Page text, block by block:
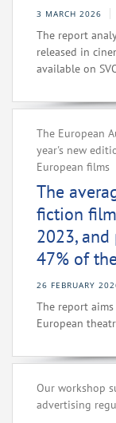
3 MARCH 2026
The report
released in
available on
The European
year's new
European films
The
fiction
2023,
47% of
26 FEBRUARY
The report
European
Our workshop
advertising